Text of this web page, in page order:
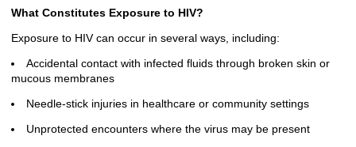
What Constitutes Exposure to HIV?
Exposure to HIV can occur in several ways, including:
Accidental contact with infected fluids through broken skin or
mucous membranes
Needle-stick injuries in healthcare or community settings
Unprotected encounters where the virus may be present